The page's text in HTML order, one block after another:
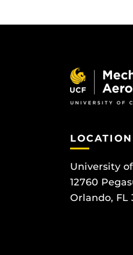
LOCATION
University
12760
Orlando, FL